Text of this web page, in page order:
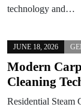
technology and…
JUNE 18, 2026
Modern
Cleaning
Residential Steam